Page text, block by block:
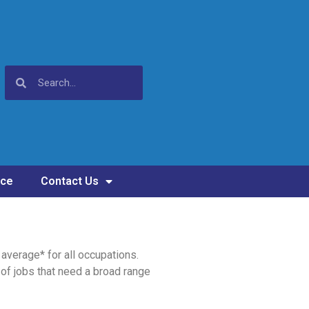
Contact Us
for all occupations.
jobs that need a broad range